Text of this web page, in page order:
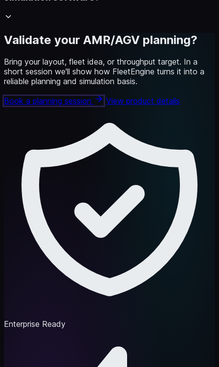
Validate your AMR/AGV planning?
Bring your layout, fleet idea, or throughput target. In a
short session we'll show how FleetEngine turns it into a
reliable planning and simulation basis.
Book a planning session
View product details
Enterprise Ready